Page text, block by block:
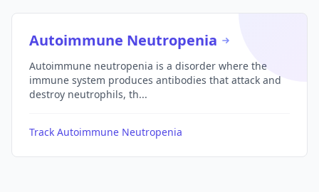
Autoimmune Neutropenia
Autoimmune neutropenia is a disorder where the
immune system produces antibodies that attack and
destroy neutrophils, th...
Track Autoimmune Neutropenia